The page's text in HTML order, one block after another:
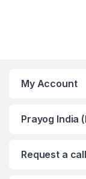
My Account
Prayog India
Request a